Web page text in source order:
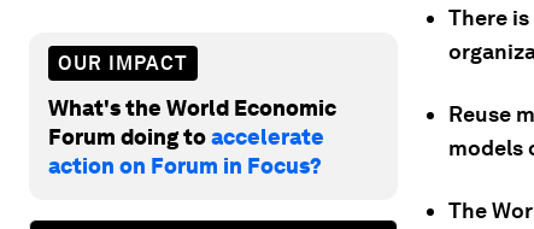
OUR IMPACT
What's the World Economic
Forum doing toaccelerate
action on Forum in Focus?
There
Reuse
models
The